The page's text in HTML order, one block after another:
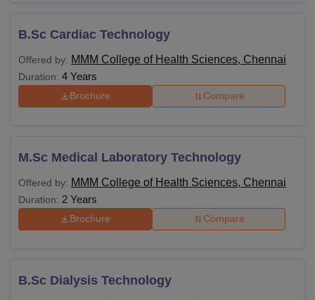
After pursuing MMMCHS Chennai courses, students have
career options such as Physician, Lab Technician, Medical
Lab Scientist, Surgeon and more.
MMMCHS Chennai Courses and Eligibility
Course Eligibility Criteria
BSc
Biology with at least 60% marks.
B.Sc Cardiac Technology
Offered by: MMM College of Health Sciences, Chennai
Duration: 4 Years
Brochure Compare
M.Sc Medical Laboratory Technology
Offered by: MMM College of Health Sciences, Chennai
Duration: 2 Years
Brochure Compare
B.Sc Dialysis Technology